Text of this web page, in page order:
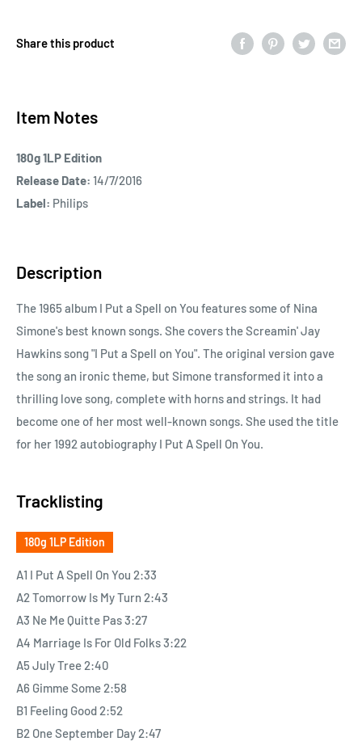
Share this product
Item Notes
180g 1LP Edition
Release Date: 14/7/2016
Label: Philips
Description
The 1965 album I Put a Spell on You features some of Nina
Simone's best known songs. She covers the Screamin' Jay
Hawkins song "I Put a Spell on You". The original version gave
the song an ironic theme, but Simone transformed it into a
thrilling love song, complete with horns and strings. It had
become one of her most well-known songs. She used the title
for her 1992 autobiography I Put A Spell On You.
Tracklisting
180g 1LP Edition
A1 I Put A Spell On You 2:33
A2 Tomorrow Is My Turn 2:43
A3 Ne Me Quitte Pas 3:27
A4 Marriage Is For Old Folks 3:22
A5 July Tree 2:40
A6 Gimme Some 2:58
B1 Feeling Good 2:52
B2 One September Day 2:47